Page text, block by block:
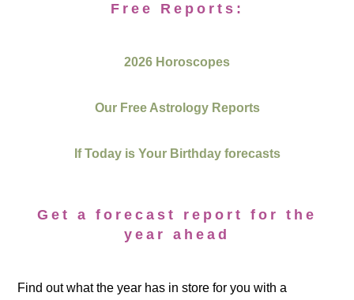
Free Reports:
2026 Horoscopes
Our Free Astrology Reports
If Today is Your Birthday forecasts
Get a forecast report for the
year ahead
Find out what the year has in store for you with a